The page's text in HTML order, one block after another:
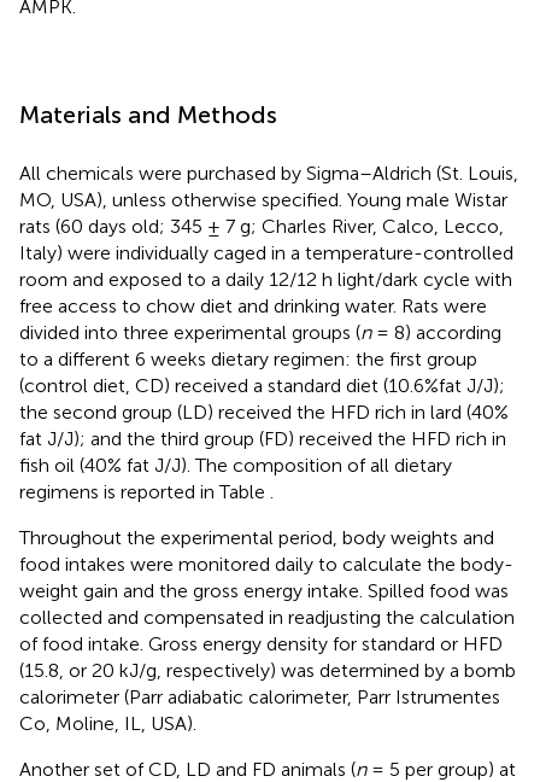
AMPK.
Materials and Methods
All chemicals were purchased by Sigma–Aldrich (St. Louis,
MO, USA), unless otherwise specified. Young male Wistar
rats (60 days old; 345 ± 7 g; Charles River, Calco, Lecco,
Italy) were individually caged in a temperature-controlled
room and exposed to a daily 12/12 h light/dark cycle with
free access to chow diet and drinking water. Rats were
divided into three experimental groups (n= 8) according
to a different 6 weeks dietary regimen: the first group
(control diet, CD) received a standard diet (10.6%fat J/J);
the second group (LD) received the HFD rich in lard (40%
fat J/J); and the third group (FD) received the HFD rich in
fish oil (40% fat J/J). The composition of all dietary
regimens is reported in Table
Throughout the experimental period, body weights and
food intakes were monitored daily to calculate the body-
weight gain and the gross energy intake. Spilled food was
collected and compensated in readjusting the calculation
of food intake. Gross energy density for standard or HFD
(15.8, or 20 kJ/g, respectively) was determined by a bomb
calorimeter (Parr adiabatic calorimeter, Parr Istrumentes
Co, Moline, IL, USA).
Another set of CD, LD and FD animals (n= 5 per group) at